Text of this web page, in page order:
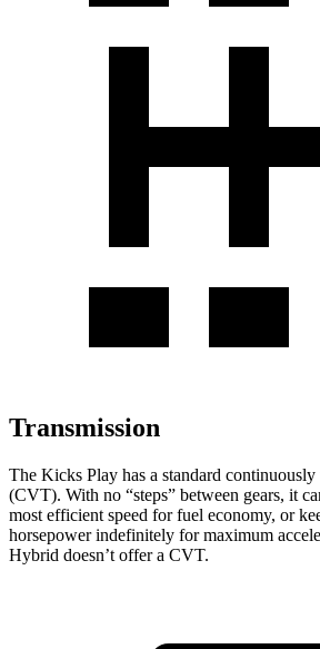
Transmission
The Kicks Play has a standard continuously
(CVT). With no “steps” between gears, it
most efficient speed for fuel economy, or
horsepower indefinitely for maximum
Hybrid doesn’t offer a CVT.